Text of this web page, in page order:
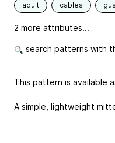
adult cables
2 more attributes...
search patterns with
This pattern is available
A simple, lightweight